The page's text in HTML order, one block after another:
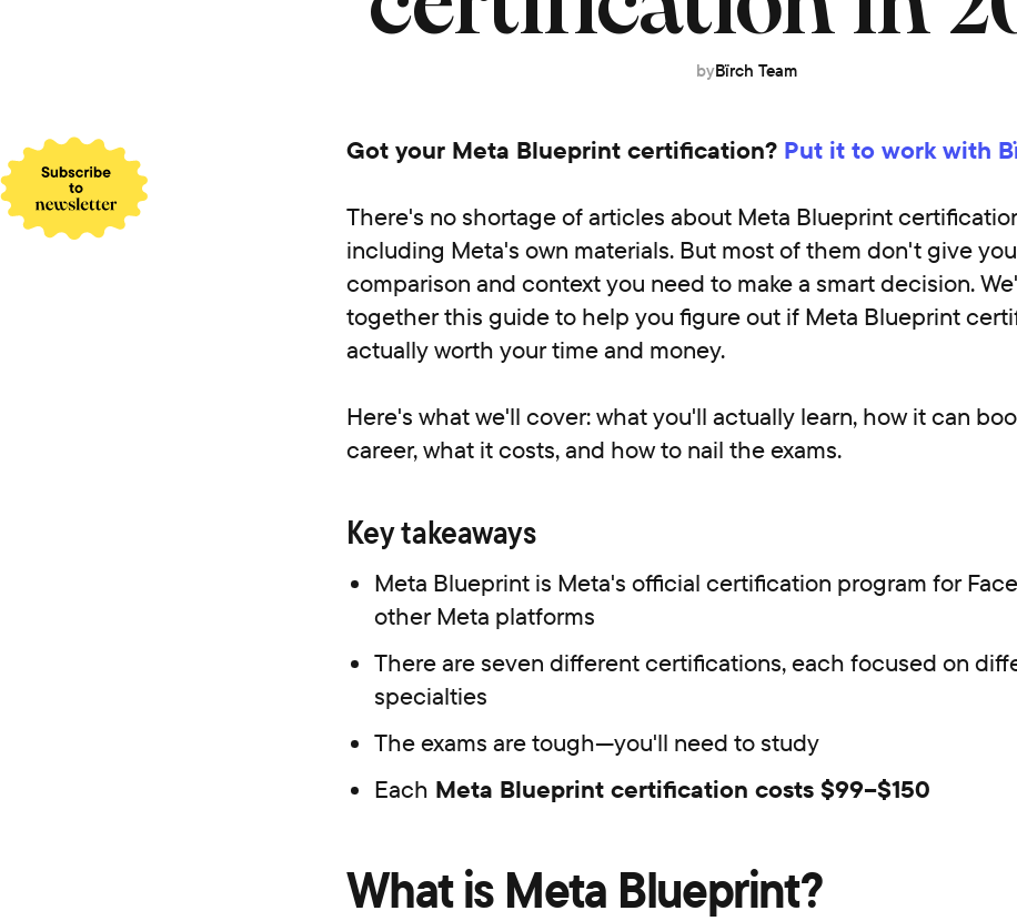
byBïrch Team
Got your Meta Blueprint certification? Put it to work with
There's no shortage of articles about Meta Blueprint
including Meta's own materials. But most of them don't give
comparison and context you need to make a smart decision.
together this guide to help you figure out if Meta Blueprint
actually worth your time and money.
Here's what we'll cover: what you'll actually learn, how it can
career, what it costs, and how to nail the exams.
Key takeaways
Meta Blueprint is Meta's official certification program for
other Meta platforms
There are seven different certifications, each focused on
specialties
The exams are tough—you'll need to study
Each Meta Blueprint certification costs $99–$150
What is Meta Blueprint?